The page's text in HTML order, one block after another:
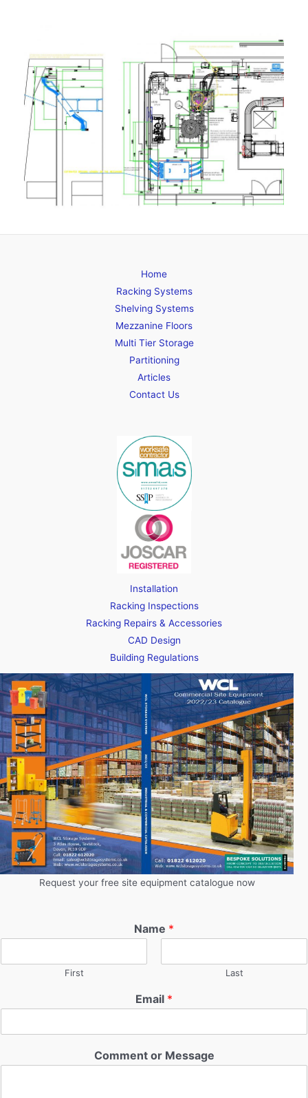
Home
Racking Systems
Shelving Systems
Mezzanine Floors
Multi Tier Storage
Partitioning
Articles
Contact Us
Installation
Racking Inspections
Racking Repairs & Accessories
CAD Design
Building Regulations
Request your free site equipment catalogue now
Name *
First Last
Email *
Comment or Message